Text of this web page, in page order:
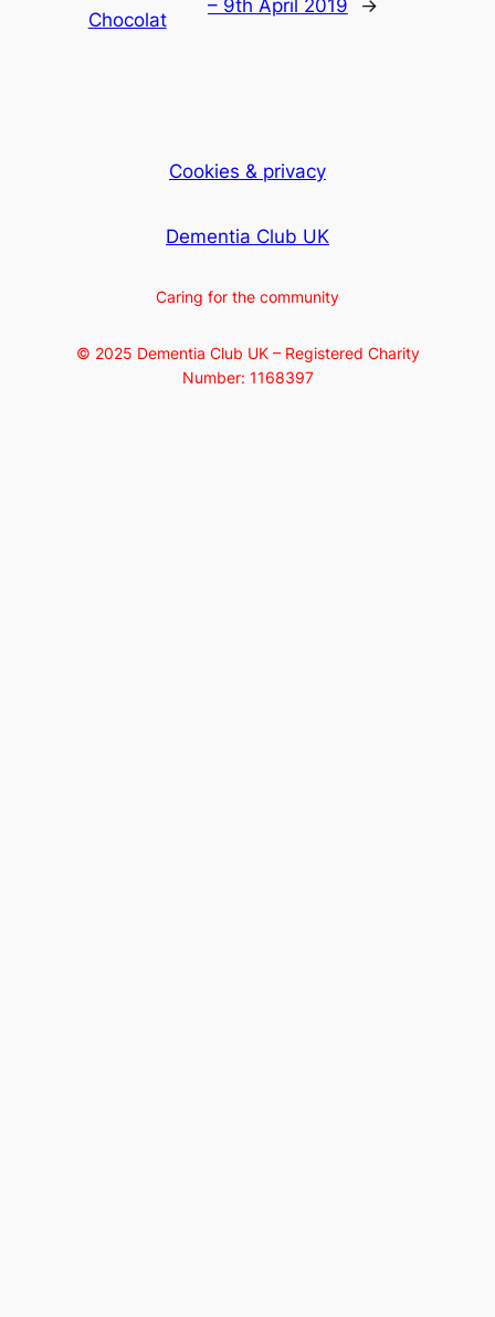
Chocolat
– 9th April 2019 →
Cookies & privacy
Dementia Club UK
Caring for the community
© 2025 Dementia Club UK – Registered Charity
Number: 1168397